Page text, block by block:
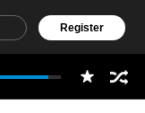
Register